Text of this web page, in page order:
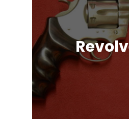
Single Action &
Snub-Nose, Many